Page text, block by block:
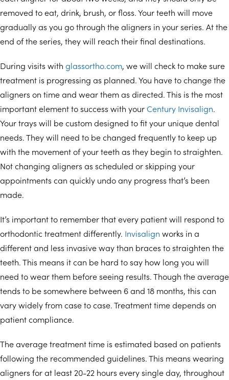
removed to eat, drink, brush, or floss. Your teeth will move
gradually as you go through the aligners in your series. At the
end of the series, they will reach their final destinations.
During visits with glassortho.com, we will check to make sure
treatment is progressing as planned. You have to change the
aligners on time and wear them as directed. This is the most
important element to success with yourCentury Invisalign.
Your trays will be custom designed to fit your unique dental
needs. They will need to be changed frequently to keep up
with the movement of your teeth as they begin to straighten.
Not changing aligners as scheduled or skipping your
appointments can quickly undo any progress that’s been
made.
It’s important to remember that every patient will respond to
orthodontic treatment differently. Invisalign works in a
different and less invasive way than braces to straighten the
teeth. This means it can be hard to say how long you will
need to wear them before seeing results. Though the average
tends to be somewhere between 6 and 18 months, this can
vary widely from case to case. Treatment time depends on
patient compliance.
The average treatment time is estimated based on patients
following the recommended guidelines. This means wearing
aligners for at least 20-22 hours every single day, throughout